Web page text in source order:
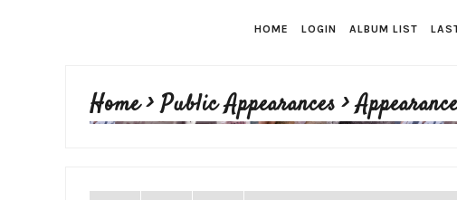
HOME LOGIN ALBUM LIST
Home>Public Appearances >